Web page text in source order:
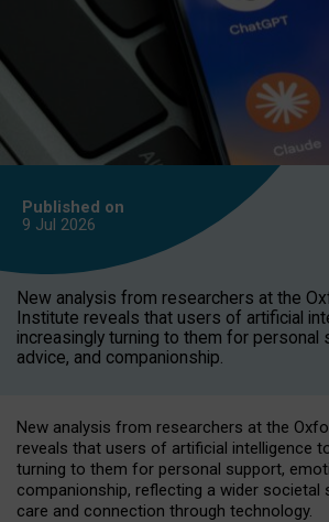
Published on
9 Jul 2026
New analysis from researchers at the
Institute reveals that users of artificial
increasingly turning to them for personal
advice, and companionship.
New analysis from researchers at the
reveals that users of artificial intelligence
turning to them for personal support,
companionship, reflecting a wider societal
care and connection through technology.